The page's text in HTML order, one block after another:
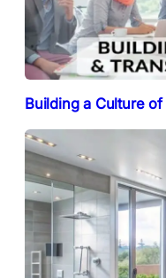
Building a Culture